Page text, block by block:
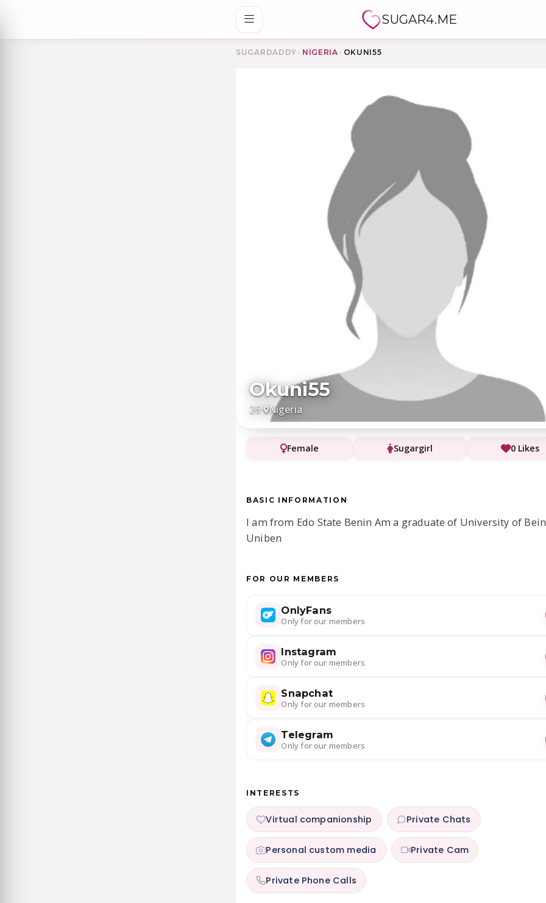
SUGAR4.ME
SUGARDADDY › NIGERIA › OKUNI55
Okuni55
26· Nigeria
Female Sugargirl 0 Likes
BASIC INFORMATION
I am from Edo State Benin Am a graduate of University of
Uniben
FOR OUR MEMBERS
OnlyFans
Only for our members
Instagram
Only for our members
Snapchat
Only for our members
Telegram
Only for our members
INTERESTS
Virtual companionship Private Chats
Personal custom media Private Cam
Private Phone Calls